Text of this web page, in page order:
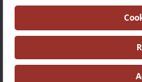
Quality Policy |
Tax Strategy |
Environmental
©2025 VitrA